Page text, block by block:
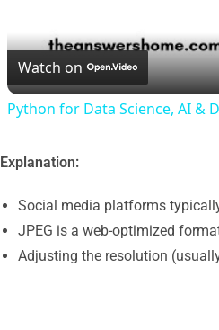
Watch on
Python for Data Science, AI
Explanation:
Social media platforms
JPEG is a web-optimized
Adjusting the resolution